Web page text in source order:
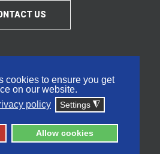
cookies to ensure you get
on our website.
policy Settings ◮
Allow cookies
US
University